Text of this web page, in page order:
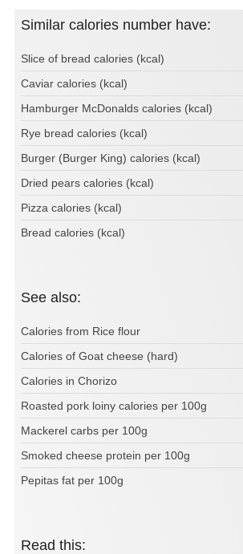
Similar calories number have:
Slice of bread calories (kcal)
Caviar calories (kcal)
Hamburger McDonalds calories (kcal)
Rye bread calories (kcal)
Burger (Burger King) calories (kcal)
Dried pears calories (kcal)
Pizza calories (kcal)
Bread calories (kcal)
See also:
Calories from Rice flour
Calories of Goat cheese (hard)
Calories in Chorizo
Roasted pork loiny calories per 100g
Mackerel carbs per 100g
Smoked cheese protein per 100g
Pepitas fat per 100g
Read this: